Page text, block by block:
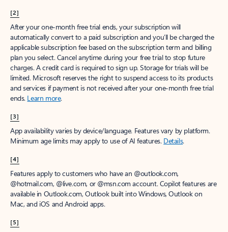
[2]
After your one-month free trial ends, your subscription will
automatically convert to a paid subscription and you’ll be charged the
applicable subscription fee based on the subscription term and billing
plan you select. Cancel anytime during your free trial to stop future
charges. A credit card is required to sign up. Storage for trials will be
limited. Microsoft reserves the right to suspend access to its products
and services if payment is not received after your one-month free trial
ends. Learn more.
[3]
App availability varies by device/language. Features vary by platform.
Minimum age limits may apply to use of AI features. Details.
[4]
Features apply to customers who have an @outlook.com,
@hotmail.com, @live.com, or @msn.com account. Copilot features are
available in Outlook.com, Outlook built into Windows, Outlook on
Mac, and iOS and Android apps.
[5]